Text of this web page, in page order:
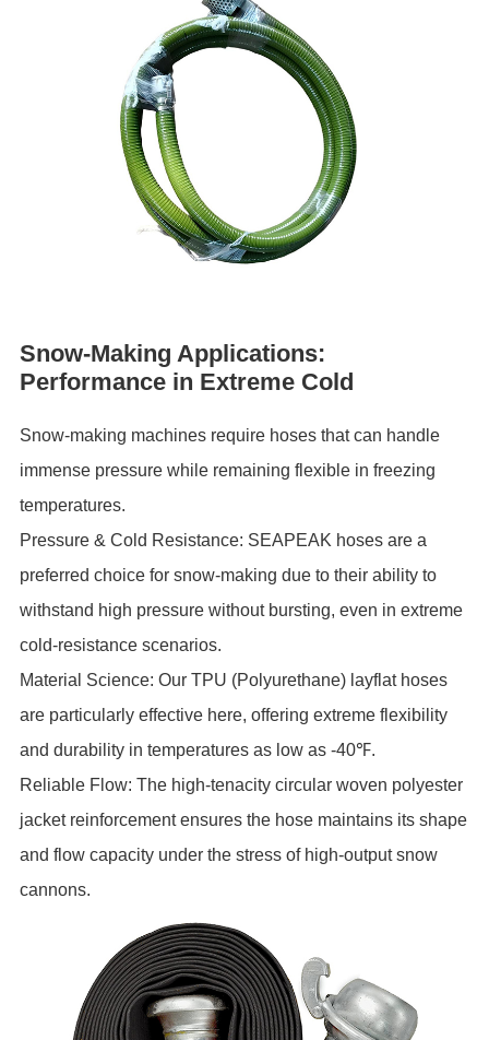
Snow-Making Applications:
Performance in Extreme Cold
Snow-making machines require hoses that can handle
immense pressure while remaining flexible in freezing
temperatures.
Pressure & Cold Resistance: SEAPEAK hoses are a
preferred choice for snow-making due to their ability to
withstand high pressure without bursting, even in extreme
cold-resistance scenarios.
Material Science: Our TPU (Polyurethane) layflat hoses
are particularly effective here, offering extreme flexibility
and durability in temperatures as low as -40℉.
Reliable Flow: The high-tenacity circular woven polyester
jacket reinforcement ensures the hose maintains its shape
and flow capacity under the stress of high-output snow
cannons.